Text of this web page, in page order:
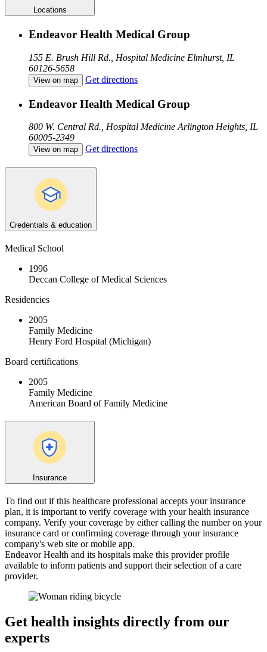
Locations
Endeavor Health Medical Group
155 E. Brush Hill Rd., Hospital Medicine Elmhurst, IL
60126-5658
View on map Get directions
Endeavor Health Medical Group
800 W. Central Rd., Hospital Medicine Arlington Heights, IL
60005-2349
View on map Get directions
Credentials & education
Medical School
1996
Deccan College of Medical Sciences
Residencies
2005
Family Medicine
Henry Ford Hospital (Michigan)
Board certifications
2005
Family Medicine
American Board of Family Medicine
Insurance
To find out if this healthcare professional accepts your insurance
plan, it is important to verify coverage with your health insurance
company. Verify your coverage by either calling the number on your
insurance card or confirming coverage through your insurance
company's web site or mobile app.
Endeavor Health and its hospitals make this provider profile
available to inform patients and support their selection of a care
provider.
Get health insights directly from our
experts